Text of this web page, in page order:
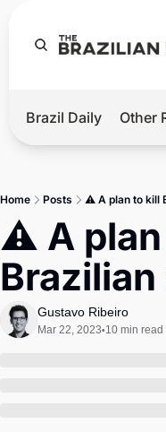
Hot
2026 Elections
Master
Brief
Brazil Daily Other
Home Posts ⚠️ A plan to kill
⚠️ A
Gustavo Ribeiro
Mar 22, 2023•10 min read